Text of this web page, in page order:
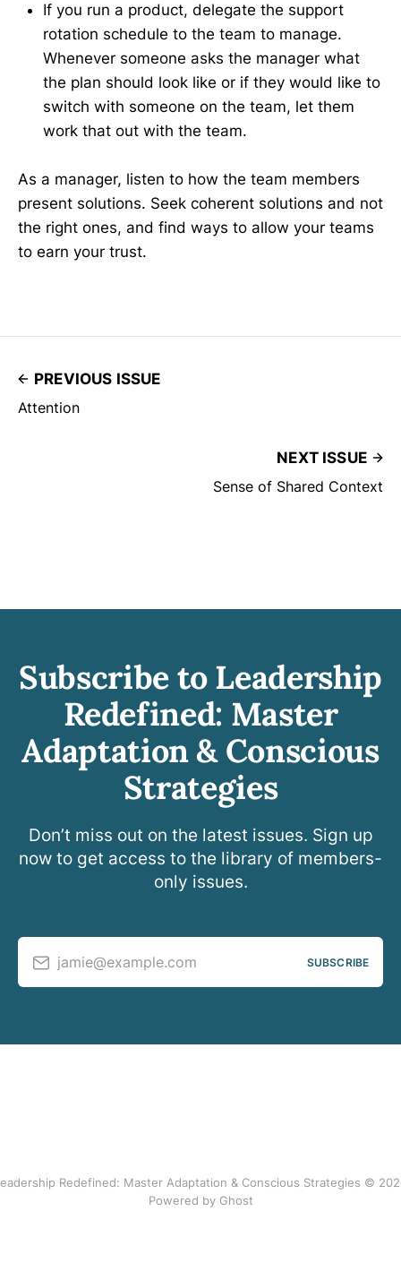
If you run a product, delegate the support
rotation schedule to the team to manage.
Whenever someone asks the manager what
the plan should look like or if they would like to
switch with someone on the team, let them
work that out with the team.
As a manager, listen to how the team members
present solutions. Seek coherent solutions and not
the right ones, and find ways to allow your teams
to earn your trust.
PREVIOUS ISSUE
Attention
NEXT ISSUE
Sense of Shared Context
Subscribe to Leadership
Redefined: Master
Adaptation & Conscious
Strategies
Don’t miss out on the latest issues. Sign up
now to get access to the library of members-
only issues.
jamie@example.com SUBSCRIBE
Redefined: Master Adaptation & Conscious Strategies ©
Powered by Ghost